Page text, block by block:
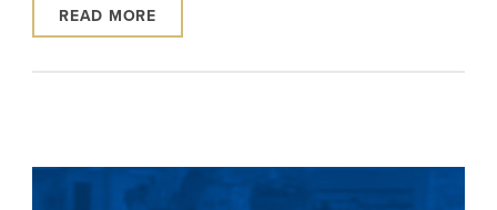
READ MORE